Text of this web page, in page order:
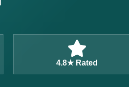
4.8★ Rated